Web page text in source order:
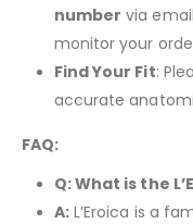
number via
monitor your
Find Your Fit:
accurate
FAQ:
Q: What is the
A:L’Eroica is a